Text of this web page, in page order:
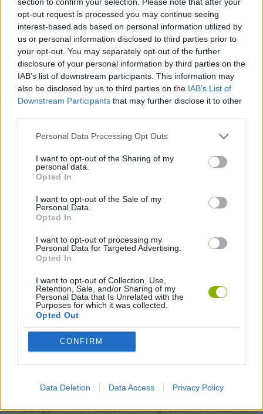
opt-out request is processed you may continue seeing
interest-based ads based on personal information utilized by
us or personal information disclosed to third parties prior to
your opt-out. You may separately opt-out of the further
disclosure of your personal information by third parties on the
IAB’s list of downstream participants. This information may
also be disclosed by us to third parties on the IAB’s List of
Downstream Participants that may further disclose it to other
Personal Data Processing Opt Outs
I want to opt-out of the Sharing of my
personal data.
Opted In
I want to opt-out of the Sale of my
Personal Data.
Opted In
I want to opt-out of processing my
Personal Data for Targeted Advertising.
Opted In
I want to opt-out of Collection, Use,
Retention, Sale, and/or Sharing of my
Personal Data that Is Unrelated with the
Purposes for which it was collected.
Opted Out
CONFIRM
Data Deletion Data Access Privacy Policy
Tags
ADVENTURE GAMES
POINT AND CLICK GAMES
PUZZLE AND SKILL GAMES
THINKING GAMES
Latest Adventure Games
Mine Blogger Simulator 3D TNT Sandbox Five Nights at Epstein's Chameleon Hideout